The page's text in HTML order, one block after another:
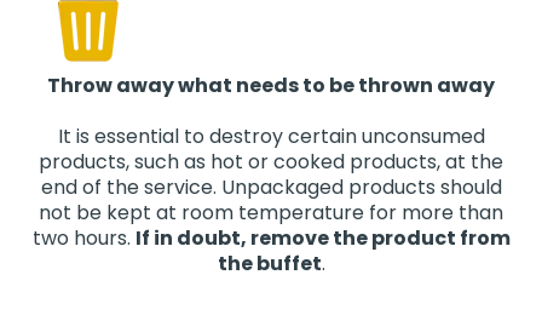
Throw away what needs to be thrown away
It is essential to destroy certain unconsumed
products, such as hot or cooked products, at the
end of the service. Unpackaged products should
not be kept at room temperature for more than
two hours. If in doubt, remove the product from
the buffet.